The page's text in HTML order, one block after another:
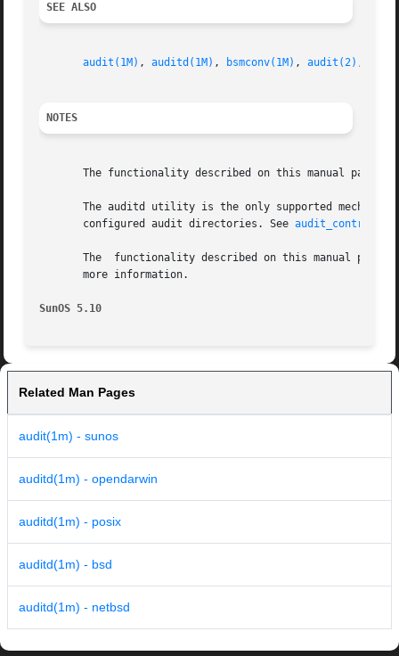
SEE ALSO
audit(1M) , auditd(1M) , bsmconv(1M) , audit(2) ,
NOTES
The functionality described on this manual page
The auditd utility is the only supported
       configured audit directories. See
audit_control(4)
The  functionality described on this manual page
       more information.
SunOS 5.10
Related Man Pages
audit(1m) - sunos
auditd(1m) - opendarwin
auditd(1m) - posix
auditd(1m) - bsd
auditd(1m) - netbsd